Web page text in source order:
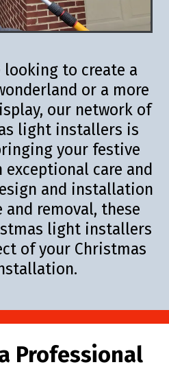
looking to create a
or a more
our network of
light installers is
your festive
care and
and installation
removal, these
light installers
of your Christmas
Professional